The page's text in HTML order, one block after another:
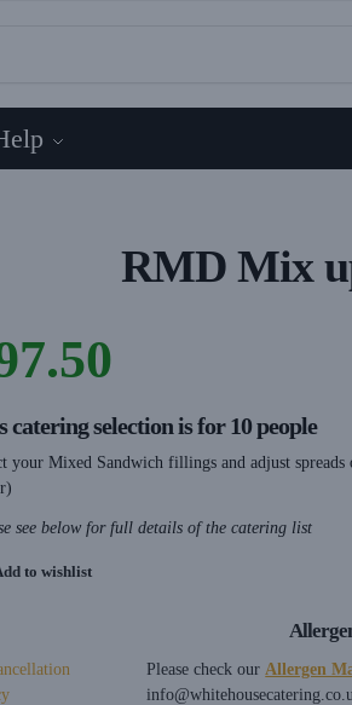
RMD Mix
catering selection is for 10 people
your Mixed Sandwich fillings and adjust
see below for full details of the catering list
to wishlist
Please check our Allergen